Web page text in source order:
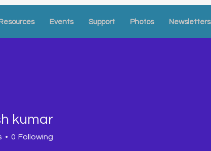
Resources Events Support Photos Newsletters
kumar
0 Following